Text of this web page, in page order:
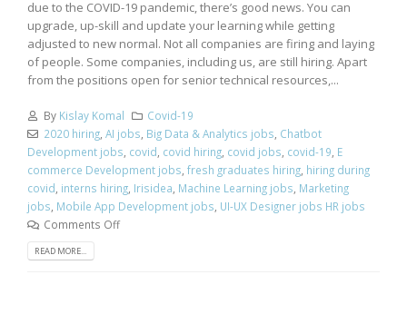
due to the COVID-19 pandemic, there’s good news. You can
upgrade, up-skill and update your learning while getting
adjusted to new normal. Not all companies are firing and laying
of people. Some companies, including us, are still hiring. Apart
from the positions open for senior technical resources,...
By Kislay Komal
Covid-19
2020 hiring, AI jobs Big Data & Analytics jobs Chatbot
Development jobs covid covid hiring covid jobs covid-19 E
commerce Development jobs fresh graduates hiring hiring during
covid interns hiring Irisidea Machine Learning jobs Marketing
jobs Mobile App Development jobs UI-UX Designer jobs HR jobs
Comments Off
READ MORE...